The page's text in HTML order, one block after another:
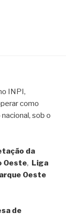
INPI,
como
sob o
da
Oeste, Liga
Oeste
de